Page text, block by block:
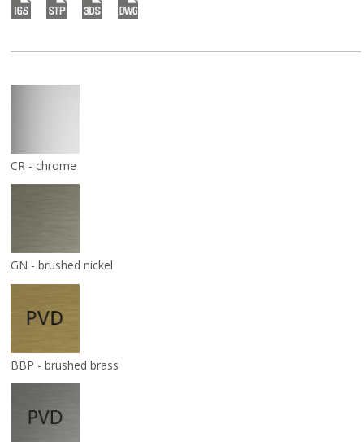
CR - chrome
GN - brushed nickel
BBP - brushed brass